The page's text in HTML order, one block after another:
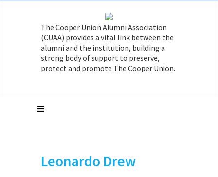
The Cooper Union Alumni Association
(CUAA) provides a vital link between the
alumni and the institution, building a
strong body of support to preserve,
protect and promote The Cooper Union.
Leonardo Drew